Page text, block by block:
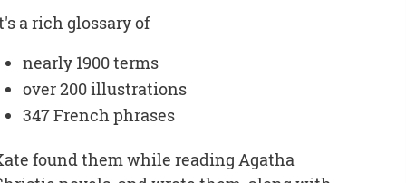
a rich glossary of
nearly 1900 terms
over 200 illustrations
347 French phrases
found them while reading Agatha